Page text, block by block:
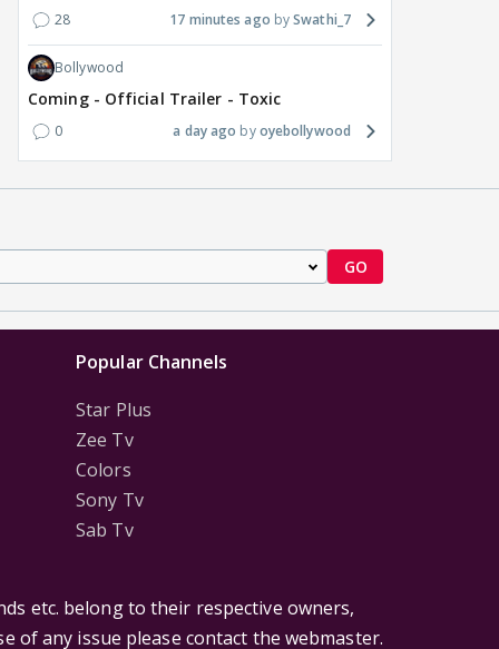
28 17 minutes ago Swathi_7
Bollywood
Coming - Official Trailer - Toxic
0 a day ago oyebollywood
GO
Popular Channels
Star Plus
Zee Tv
Colors
Sony Tv
Sab Tv
etc. belong to their respective owners,
of any issue please contact the webmaster.